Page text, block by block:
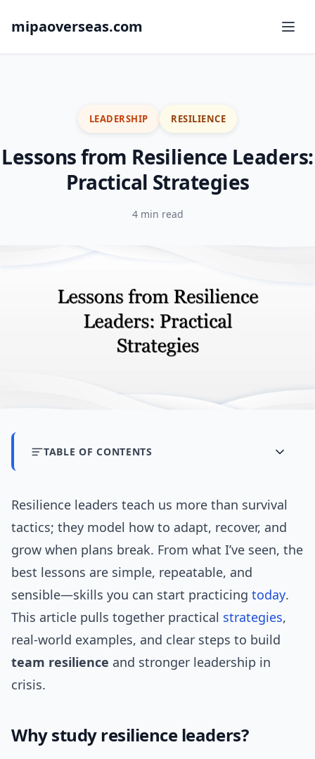
mipaoverseas.com
LEADERSHIP RESILIENCE
Lessons from Resilience Leaders:
Practical Strategies
4 min read
TABLE OF CONTENTS
Resilience leaders teach us more than survival
tactics; they model how to adapt, recover, and
grow when plans break. From what I’ve seen, the
best lessons are simple, repeatable, and
sensible—skills you can start practicing today.
This article pulls together practical strategies,
real-world examples, and clear steps to build
team resilience and stronger leadership in
crisis.
Why study resilience leaders?